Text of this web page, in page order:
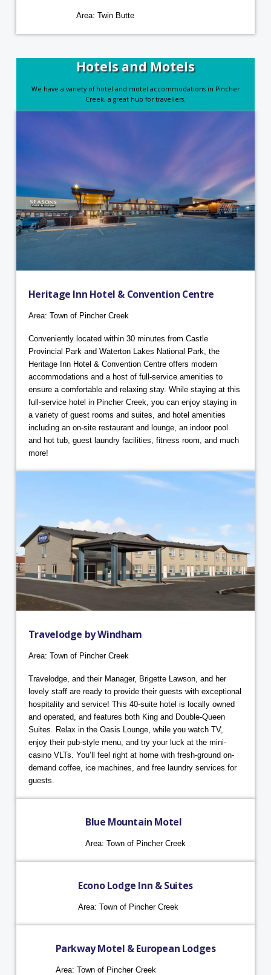
Area: Twin Butte
Hotels and Motels
We have a variety of hotel and motel accommodations in Pincher
Creek, a great hub for travellers.
Heritage Inn Hotel & Convention Centre
Area: Town of Pincher Creek
Conveniently located within 30 minutes from Castle
Provincial Park and Waterton Lakes National Park, the
Heritage Inn Hotel & Convention Centre offers modern
accommodations and a host of full-service amenities to
ensure a comfortable and relaxing stay. While staying at this
full-service hotel in Pincher Creek, you can enjoy staying in
a variety of guest rooms and suites, and hotel amenities
including an on-site restaurant and lounge, an indoor pool
and hot tub, guest laundry facilities, fitness room, and much
more!
Travelodge by Windham
Area: Town of Pincher Creek
Travelodge, and their Manager, Brigette Lawson, and her
lovely staff are ready to provide their guests with exceptional
hospitality and service! This 40-suite hotel is locally owned
and operated, and features both King and Double-Queen
Suites. Relax in the Oasis Lounge, while you watch TV,
enjoy their pub-style menu, and try your luck at the mini-
casino VLTs. You’ll feel right at home with fresh-ground on-
demand coffee, ice machines, and free laundry services for
guests.
Blue Mountain Motel
Area: Town of Pincher Creek
Econo Lodge Inn & Suites
Area: Town of Pincher Creek
Parkway Motel & European Lodges
Area: Town of Pincher Creek